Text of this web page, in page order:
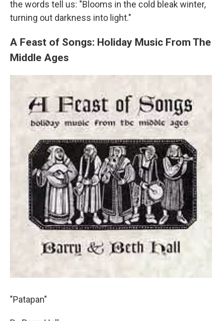
the words tell us: "Blooms in the cold bleak winter,
turning out darkness into light."
A Feast of Songs: Holiday Music From The
Middle Ages
"Patapan"